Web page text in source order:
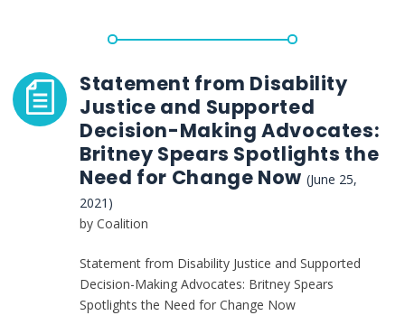
Conservatorship
Statement from Disability
Justice and Supported
Decision-Making Advocates:
Britney Spears Spotlights the
Need for Change Now (June 25,
2021)
by Coalition
Statement from Disability Justice and Supported
Decision-Making Advocates: Britney Spears
Spotlights the Need for Change Now